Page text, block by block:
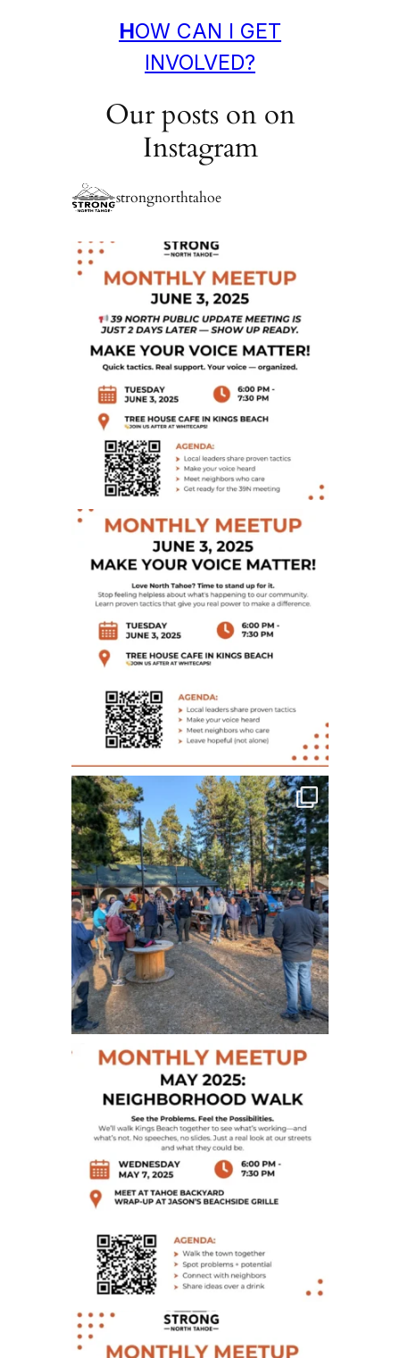
HOW CAN I GET
INVOLVED?
Our posts on on
Instagram
strongnorthtahoe